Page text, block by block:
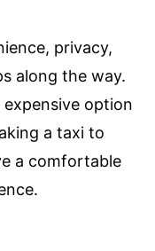
privacy,
along the way.
option
a taxi to
a comfortable